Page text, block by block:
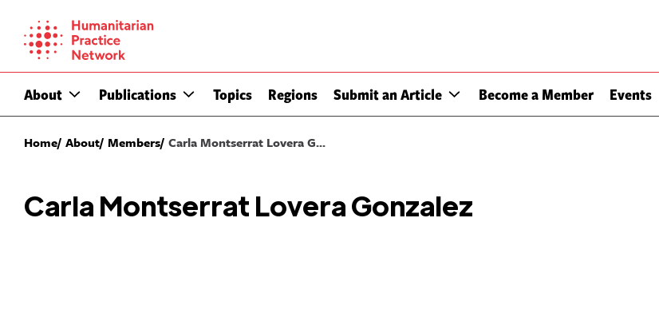
content
About Publications Topics Regions Submit an Article Become a Member Events
Home About Members Carla Montserrat Lovera G...
Carla Montserrat Lovera Gonzalez